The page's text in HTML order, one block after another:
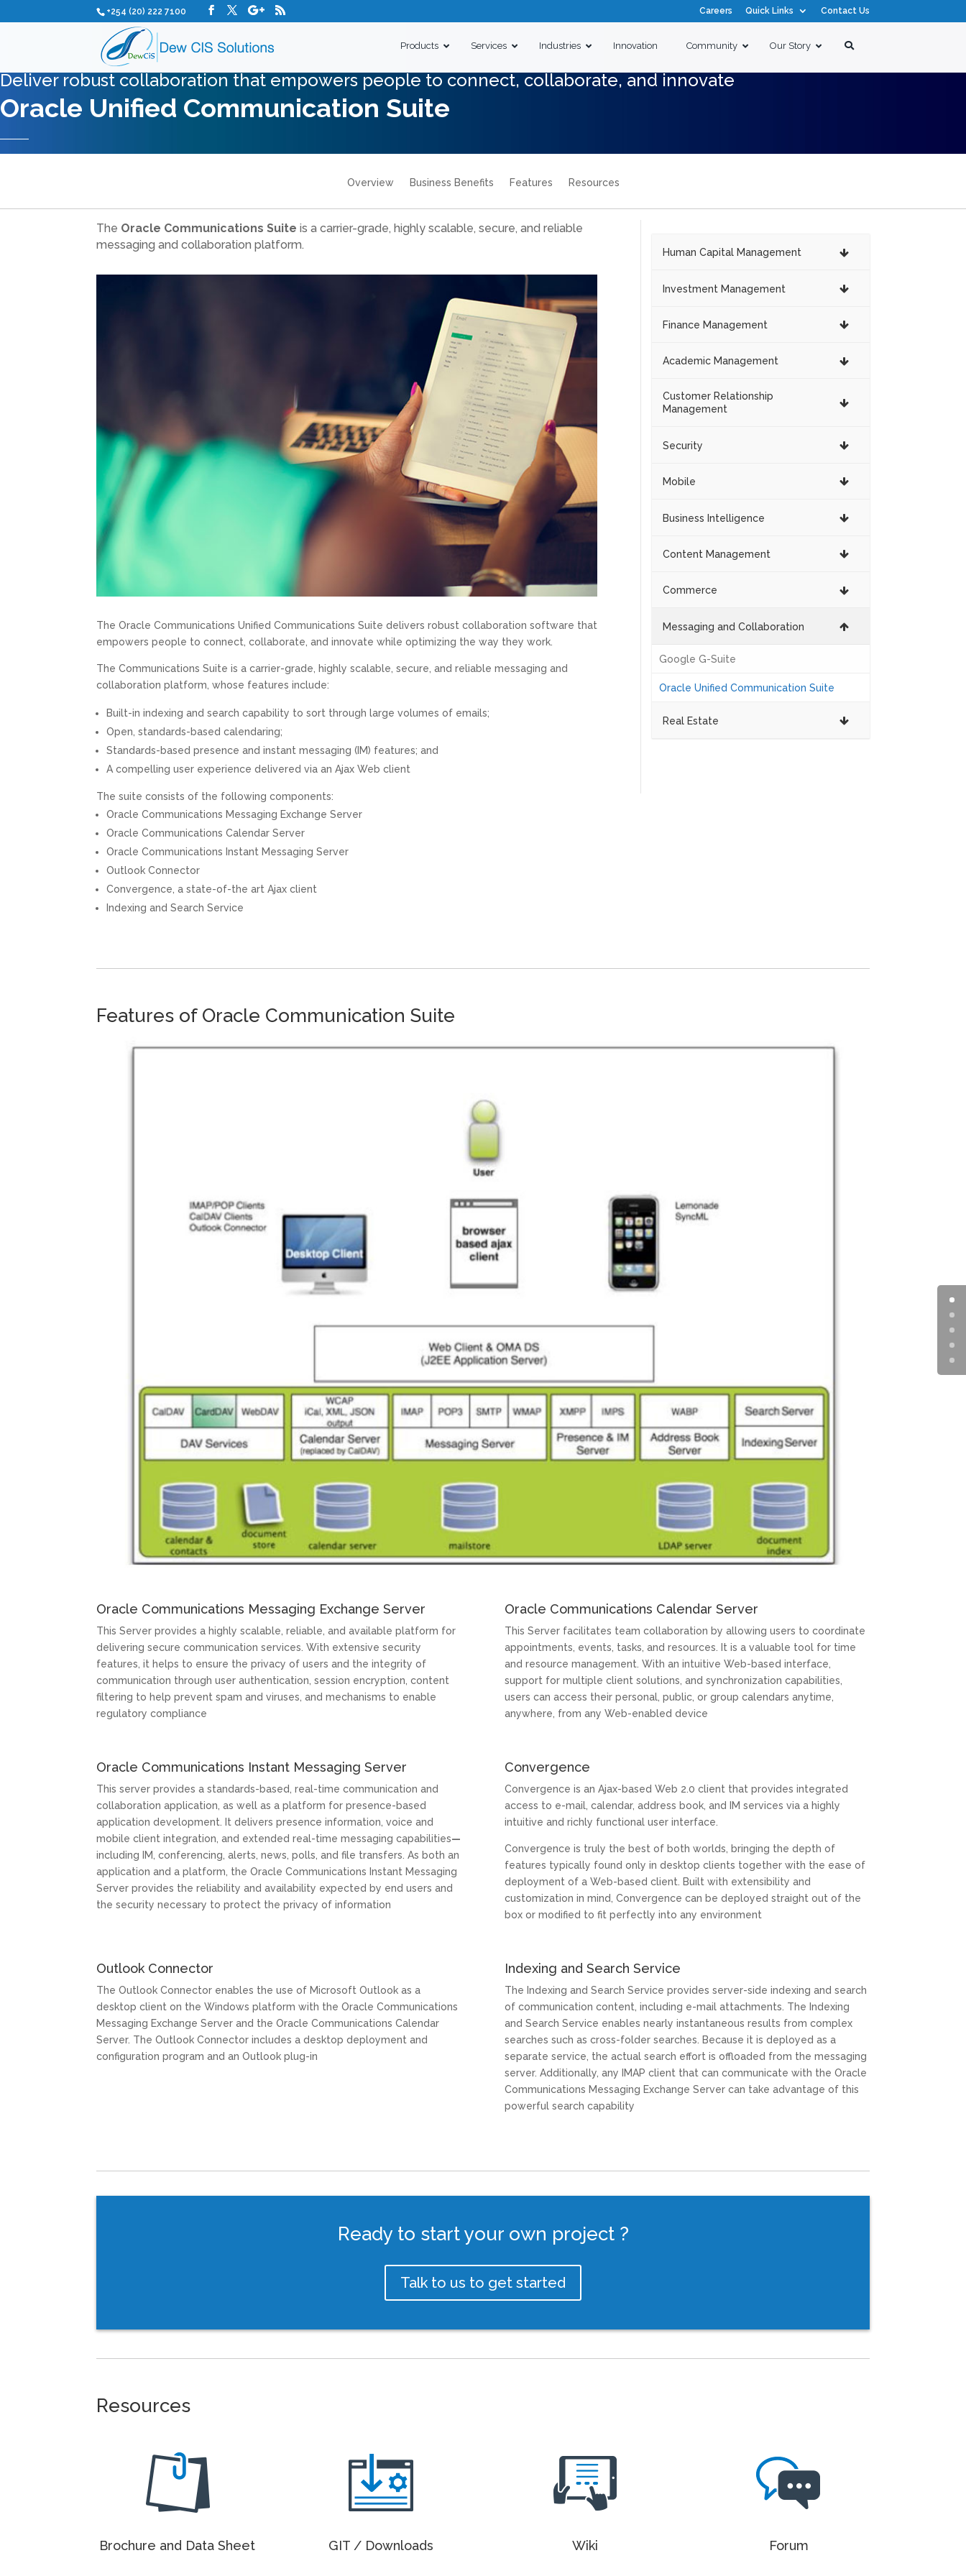
+254 (20) 222 7100 Careers Quick Links Contact Us
Products Services Industries Innovation Community Our Story
Deliver robust collaboration that empowers people to connect, collaborate, and innovate
Oracle Unified Communication Suite
Overview Business Benefits Features Resources
The Oracle Communications Suite is a carrier-grade, highly scalable, secure, and reliable
messaging and collaboration platform.
The Oracle Communications Unified Communications Suite delivers robust collaboration software that
empowers people to connect, collaborate, and innovate while optimizing the way they work.
The Communications Suite is a carrier-grade, highly scalable, secure, and reliable messaging and
collaboration platform, whose features include:
Built-in indexing and search capability to sort through large volumes of emails;
Open, standards-based calendaring;
Standards-based presence and instant messaging (IM) features; and
A compelling user experience delivered via an Ajax Web client
The suite consists of the following components:
Oracle Communications Messaging Exchange Server
Oracle Communications Calendar Server
Oracle Communications Instant Messaging Server
Outlook Connector
Convergence, a state-of-the art Ajax client
Indexing and Search Service
Human Capital Management
Investment Management
Finance Management
Academic Management
Customer Relationship
Management
Security
Mobile
Business Intelligence
Content Management
Commerce
Messaging and Collaboration
Google G-Suite
Oracle Unified Communication Suite
Real Estate
Features of Oracle Communication Suite
Oracle Communications Messaging Exchange Server
This Server provides a highly scalable, reliable, and available platform for
delivering secure communication services. With extensive security
features, it helps to ensure the privacy of users and the integrity of
communication through user authentication, session encryption, content
filtering to help prevent spam and viruses, and mechanisms to enable
regulatory compliance
Oracle Communications Calendar Server
This Server facilitates team collaboration by allowing users to coordinate
appointments, events, tasks, and resources. It is a valuable tool for time
and resource management. With an intuitive Web-based interface,
support for multiple client solutions, and synchronization capabilities,
users can access their personal, public, or group calendars anytime,
anywhere, from any Web-enabled device
Oracle Communications Instant Messaging Server
This server provides a standards-based, real-time communication and
collaboration application, as well as a platform for presence-based
application development. It delivers presence information, voice and
mobile client integration, and extended real-time messaging capabilities—
including IM, conferencing, alerts, news, polls, and file transfers. As both an
application and a platform, the Oracle Communications Instant Messaging
Server provides the reliability and availability expected by end users and
the security necessary to protect the privacy of information
Convergence
Convergence is an Ajax-based Web 2.0 client that provides integrated
access to e-mail, calendar, address book, and IM services via a highly
intuitive and richly functional user interface.
Convergence is truly the best of both worlds, bringing the depth of
features typically found only in desktop clients together with the ease of
deployment of a Web-based client. Built with extensibility and
customization in mind, Convergence can be deployed straight out of the
box or modified to fit perfectly into any environment
Outlook Connector
The Outlook Connector enables the use of Microsoft Outlook as a
desktop client on the Windows platform with the Oracle Communications
Messaging Exchange Server and the Oracle Communications Calendar
Server. The Outlook Connector includes a desktop deployment and
configuration program and an Outlook plug-in
Indexing and Search Service
The Indexing and Search Service provides server-side indexing and search
of communication content, including e-mail attachments. The Indexing
and Search Service enables nearly instantaneous results from complex
searches such as cross-folder searches. Because it is deployed as a
separate service, the actual search effort is offloaded from the messaging
server. Additionally, any IMAP client that can communicate with the Oracle
Communications Messaging Exchange Server can take advantage of this
powerful search capability
Ready to start your own project ?
Talk to us to get started
Resources
Brochure and Data Sheet GIT / Downloads Wiki Forum